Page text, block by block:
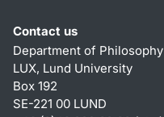
Contact us
Department of Philosophy
LUX, Lund University
Box 192
SE-221 00 LUND